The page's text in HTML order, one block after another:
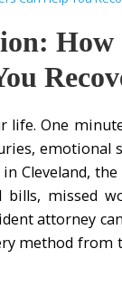
How
life. One
emotional
Cleveland,
missed
attorney
method